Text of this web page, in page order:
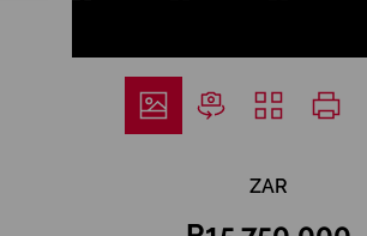
ZAR